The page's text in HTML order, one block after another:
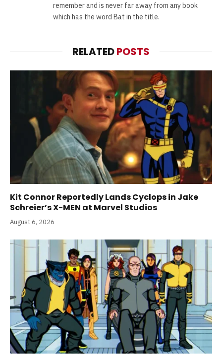
remember and is never far away from any book
which has the word Bat in the title.
RELATEDPOSTS
Kit Connor Reportedly Lands Cyclops in Jake
Schreier’s X-MEN at Marvel Studios
August 6, 2026